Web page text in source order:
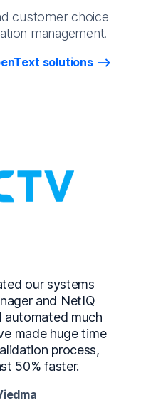
customer choice
management.
solutions
our systems
and NetIQ
automated much
made huge time
process,
50% faster.